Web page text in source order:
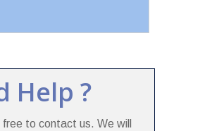
Help ?
free to contact us. We will